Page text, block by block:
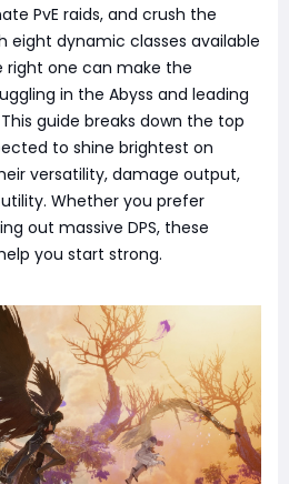
PvE raids, and crush the
eight dynamic classes available
right one can make the
in the Abyss and leading
guide breaks down the top
to shine brightest on
versatility, damage output,
Whether you prefer
out massive DPS, these
you start strong.